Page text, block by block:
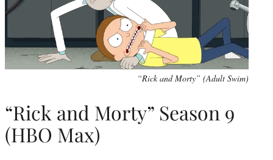
“Rick and Morty” (Adult Swim)
“Rick and Morty” Season 9
(HBO Max)